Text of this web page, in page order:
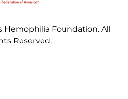
Hemophilia Foundation. All
Reserved.